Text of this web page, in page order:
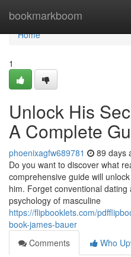
bookmarkboom
Home
Home
1
Unlock His
A Complete
phoenixagfw689781 89 days
Do you want to discover what
comprehensive guide will
him. Forget conventional
psychology of masculine
https://flipbooklets.com/
book-james-bauer
Comments
Who